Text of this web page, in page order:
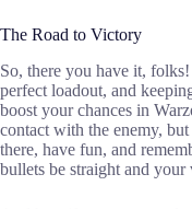
The Road to Victory
So, there you have it,
perfect loadout, and
boost your chances in
contact with the enemy,
there, have fun, and
bullets be straight and your